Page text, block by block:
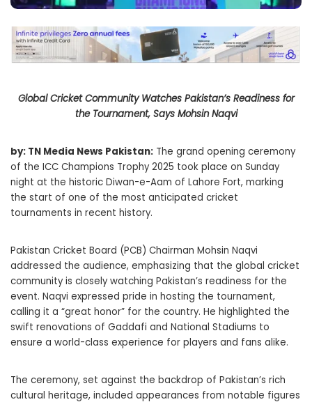
Global Cricket Community Watches Pakistan’s Readiness for
the Tournament, Says Mohsin Naqvi
by: TN Media News Pakistan: The grand opening ceremony
of the ICC Champions Trophy 2025 took place on Sunday
night at the historic Diwan-e-Aam of Lahore Fort, marking
the start of one of the most anticipated cricket
tournaments in recent history.
Pakistan Cricket Board (PCB) Chairman Mohsin Naqvi
addressed the audience, emphasizing that the global cricket
community is closely watching Pakistan’s readiness for the
event. Naqvi expressed pride in hosting the tournament,
calling it a “great honor” for the country. He highlighted the
swift renovations of Gaddafi and National Stadiums to
ensure a world-class experience for players and fans alike.
The ceremony, set against the backdrop of Pakistan’s rich
cultural heritage, included appearances from notable figures